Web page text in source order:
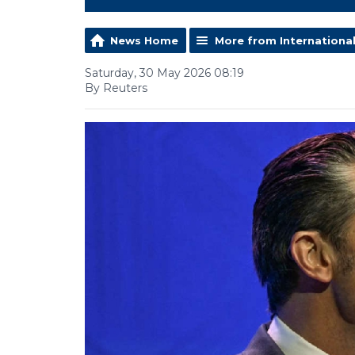
News Home More from International
Saturday, 30 May 2026 08:19
By Reuters